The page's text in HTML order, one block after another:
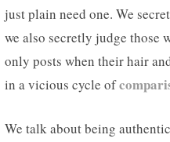
just plain need one. We
we also secretly judge those
only posts when their hair
in a vicious cycle of
We talk about being